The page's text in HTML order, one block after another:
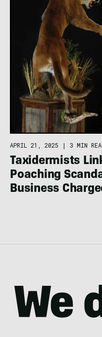
APRIL 21, 2025 | 3 MIN
Taxidermists
Poaching
Business